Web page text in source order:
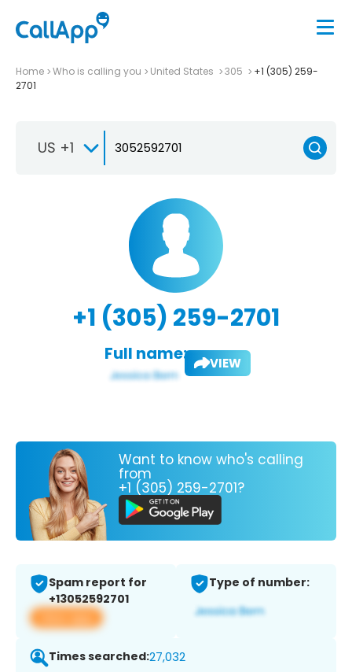
Home Who is calling you United States 305
+1 (305) 259-
2701
US +1
+1 (305) 259-2701
Full name: VIEW
Want to know who's calling
from
+1 (305) 259-2701?
Spam report for
+13052592701
View app
Type of number:
Times searched:27,032